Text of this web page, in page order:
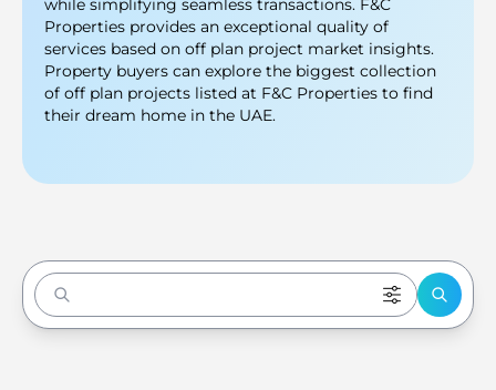
while simplifying seamless transactions. F&C
Properties provides an exceptional quality of
services based on off plan project market insights.
Property buyers can explore the biggest collection
of off plan projects listed at F&C Properties to find
their dream home in the UAE.